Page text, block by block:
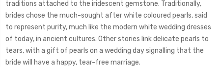
traditions attached to the iridescent gemstone. Traditionally,
brides chose the much-sought after white coloured pearls, said
to represent purity, much like the modern white wedding dresses
of today, in ancient cultures. Other stories link delicate pearls to
tears, with a gift of pearls on a wedding day signalling that the
bride will have a happy, tear-free marriage.